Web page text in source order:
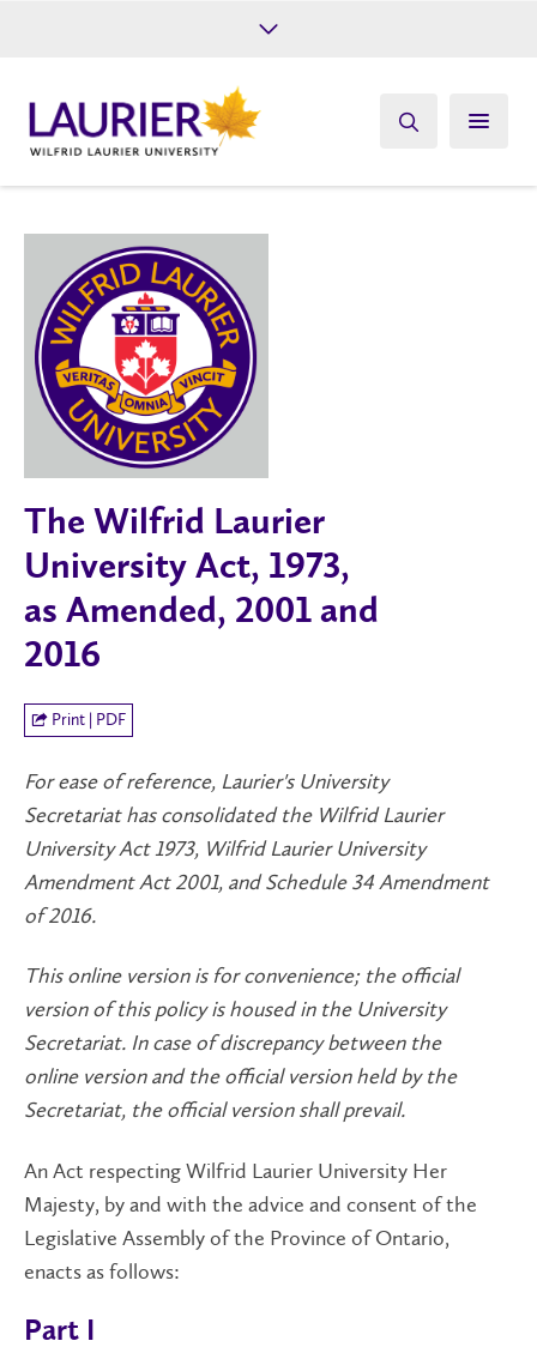
Give
The Wilfrid Laurier
University Act, 1973,
as Amended, 2001 and
2016
Print | PDF
For ease of reference, Laurier's University
Secretariat has consolidated the Wilfrid Laurier
University Act 1973, Wilfrid Laurier University
Amendment Act 2001, and Schedule 34 Amendment
of 2016.
This online version is for convenience; the official
version of this policy is housed in the University
Secretariat. In case of discrepancy between the
online version and the official version held by the
Secretariat, the official version shall prevail.
An Act respecting Wilfrid Laurier University Her
Majesty, by and with the advice and consent of the
Legislative Assembly of the Province of Ontario,
enacts as follows:
Part I